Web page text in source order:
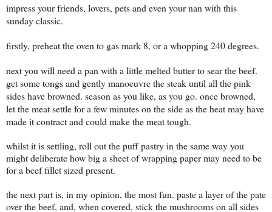
impress your friends, lovers, pets and even your nan with this
sunday classic.
firstly, preheat the oven to gas mark 8, or a whopping 240 degrees.
next you will need a pan with a little melted butter to sear the beef.
get some tongs and gentlymanoeuvrethe steak until all the pink
sides have browned. season as you like, as you go. once browned,
let the meat settle for a few minutes on the side as the heat may have
made it contract and could make the meat tough.
whilst it is settling, roll out the puff pastry in the same way you
might deliberate how big a sheet of wrapping paper may need to be
for a beef fillet sized present.
the next part is, in my opinion, the most fun. paste a layer of the pate
over the beef, and, when covered, stick the mushrooms on all sides